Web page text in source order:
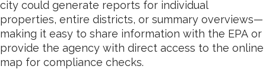
city could generate reports for individual
properties, entire districts, or summary overviews—
making it easy to share information with the EPA or
provide the agency with direct access to the online
map for compliance checks.